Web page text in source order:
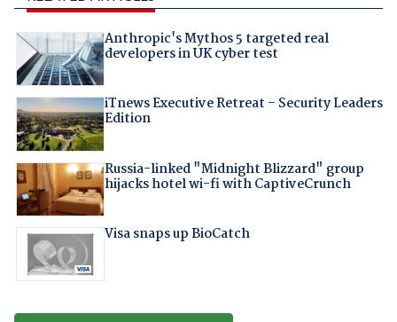
Anthropic's Mythos 5 targeted real
developers in UK cyber test
iTnews Executive Retreat – Security Leaders
Edition
Russia-linked "Midnight Blizzard" group
hijacks hotel wi-fi with CaptiveCrunch
Visa snaps up BioCatch